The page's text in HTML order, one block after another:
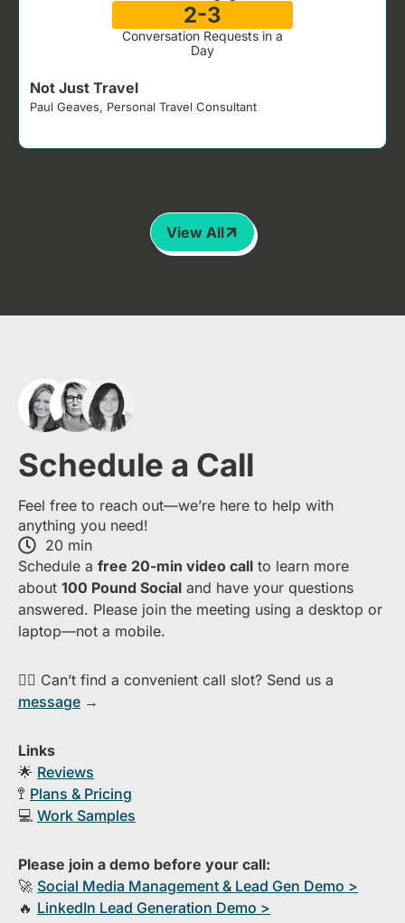
2-3
Conversation Requests in a
Day
Not Just Travel
Paul Geaves, Personal Travel Consultant
View All
Schedule a Call
Feel free to reach out—we’re here to help with
anything you need!
20 min
S​chedule a free​ 20-min​ video call to learn more
about ​ 1​00 Pound Social and have your questions
answered. Please join the meeting using a desktop or
laptop—​not a mobile.
👉🏻 Can’t find a convenient call slot? Send us a
message →
Links
🌟 Reviews
🚏 Plans & Pricing
💻 Work Samples
Please join a demo before your call:
🚀 S​ocial Media Management & Lead Gen Demo >
🔥 ​LinkedIn Lead Generation Demo >